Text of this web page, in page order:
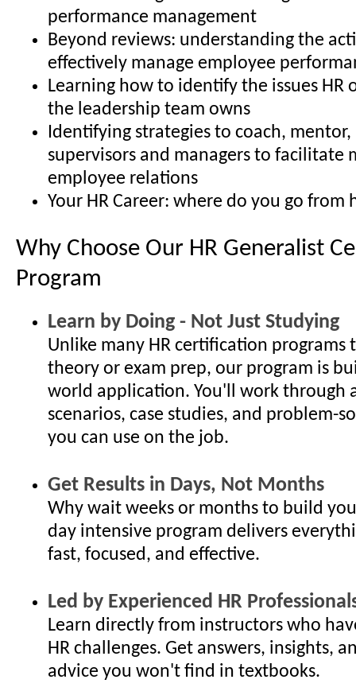
performance management
Beyond reviews: understanding the
effectively manage employee
Learning how to identify the issues HR
the leadership team owns
Identifying strategies to coach,
supervisors and managers to facilitate
employee relations
Your HR Career: where do you go from
Why Choose Our HR Generalist
Program
Learn by Doing - Not Just Studying
Unlike many HR certification programs
theory or exam prep, our program is
world application. You'll work through
scenarios, case studies, and problem-
you can use on the job.
Get Results in Days, Not Months
Why wait weeks or months to build
day intensive program delivers
fast, focused, and effective.
Led by Experienced HR
Learn directly from instructors who
HR challenges. Get answers, insights,
advice you won't find in textbooks.